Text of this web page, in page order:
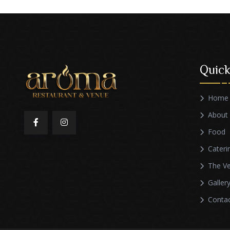
Home
About
Food
The